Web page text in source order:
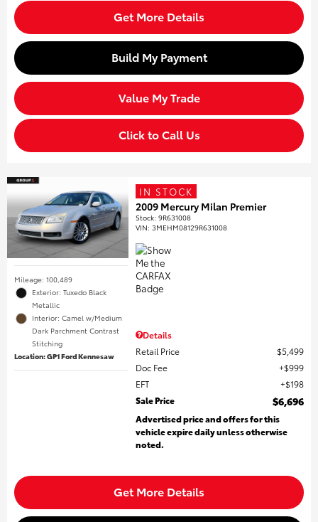
Get More Details
Build My Payment
Value My Trade
Click to Call Us
Mileage: 100,489
Exterior: Tuxedo Black
Metallic
Interior: Camel w/Medium
Dark Parchment Contrast
Stitching
Location: GP1 Ford Kennesaw
IN STOCK
2009 Mercury Milan Premier
Stock:9R631008
VIN:3MEHM08129R631008
Details
Retail Price
$5,499
Doc Fee
$999
EFT
$198
Sale Price
$6,696
Advertised price and offers for this
vehicle expire daily unless otherwise
noted.
Get More Details